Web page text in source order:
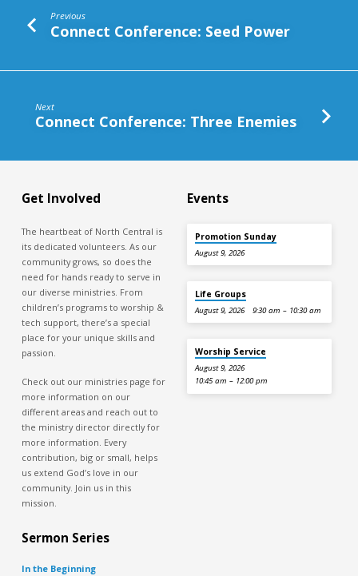
Previous
Connect Conference: Seed Power
Next
Connect Conference: Three Enemies
Get Involved
The heartbeat of North Central is
its dedicated volunteers. As our
community grows, so does the
need for hands ready to serve in
our diverse ministries. From
children’s programs to worship &
tech support, there’s a special
place for your unique skills and
passion.
Check out our ministries page for
more information on our
different areas and reach out to
the ministry director directly for
more information. Every
contribution, big or small, helps
us extend God’s love in our
community. Join us in this
mission.
Events
Promotion Sunday
August 9, 2026
Life Groups
August 9, 2026 9:30 am – 10:30 am
Worship Service
August 9, 2026
10:45 am – 12:00 pm
Sermon Series
In the Beginning